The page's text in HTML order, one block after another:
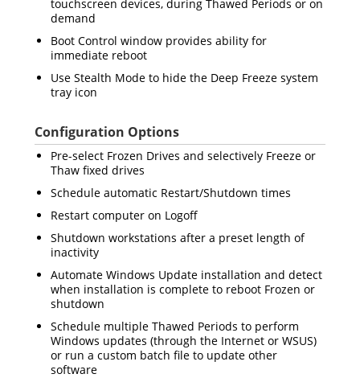
touchscreen devices, during Thawed Periods or on
demand
Boot Control window provides ability for
immediate reboot
Use Stealth Mode to hide the Deep Freeze system
tray icon
Configuration Options
Pre-select Frozen Drives and selectively Freeze or
Thaw fixed drives
Schedule automatic Restart/Shutdown times
Restart computer on Logoff
Shutdown workstations after a preset length of
inactivity
Automate Windows Update installation and detect
when installation is complete to reboot Frozen or
shutdown
Schedule multiple Thawed Periods to perform
Windows updates (through the Internet or WSUS)
or run a custom batch file to update other
software